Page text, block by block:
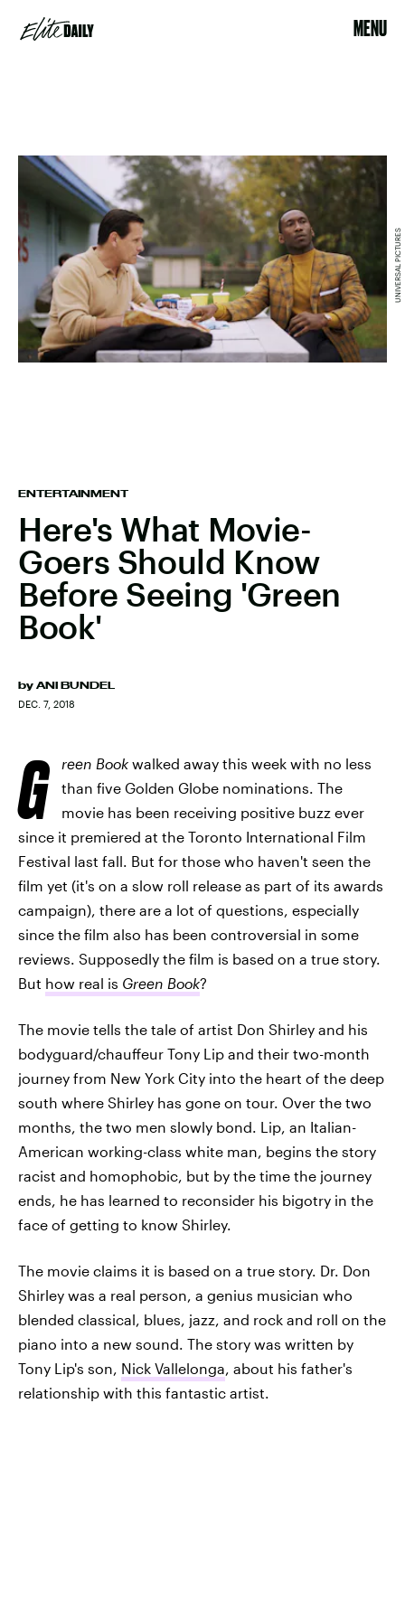
MENU
ENTERTAINMENT
Here's What Movie-
Goers Should Know
Before Seeing 'Green
Book'
by ANI BUNDEL
DEC. 7, 2018
UNIVERSAL PICTURES
G reen Book walked away this week with no less
than five Golden Globe nominations. The
movie has been receiving positive buzz ever
since it premiered at the Toronto International Film
Festival last fall. But for those who haven't seen the
film yet (it's on a slow roll release as part of its awards
campaign), there are a lot of questions, especially
since the film also has been controversial in some
reviews. Supposedly the film is based on a true story.
But how real is Green Book?
The movie tells the tale of artist Don Shirley and his
bodyguard/chauffeur Tony Lip and their two-month
journey from New York City into the heart of the deep
south where Shirley has gone on tour. Over the two
months, the two men slowly bond. Lip, an Italian-
American working-class white man, begins the story
racist and homophobic, but by the time the journey
ends, he has learned to reconsider his bigotry in the
face of getting to know Shirley.
The movie claims it is based on a true story. Dr. Don
Shirley was a real person, a genius musician who
blended classical, blues, jazz, and rock and roll on the
piano into a new sound. The story was written by
Tony Lip's son, Nick Vallelonga, about his father's
relationship with this fantastic artist.